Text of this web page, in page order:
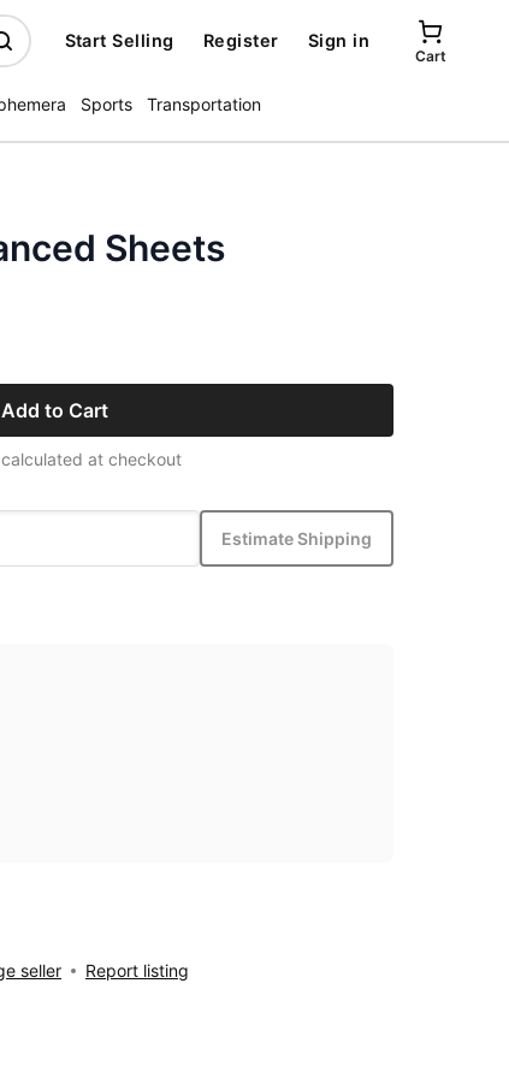
Start Selling Register Sign in
Cart
Sports Transportation
Sheets
Add to Cart
at checkout
Estimate Shipping
seller Report listing